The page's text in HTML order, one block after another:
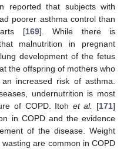
reported that subjects with
poorer asthma control than
[169]. While there is
malnutrition in pregnant
development of the fetus
the offspring of mothers who
increased risk of asthma.
undernutrition is most
of COPD. Itoh et al. [171]
in COPD and the evidence
of the disease. Weight
are common in COPD